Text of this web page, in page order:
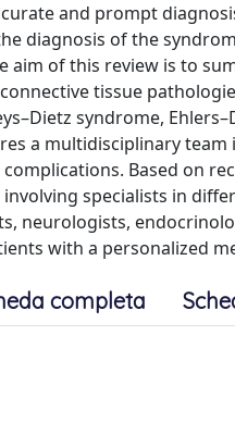
and prompt
diagnosis of the
aim of this review is to
tissue
syndrome,
a multidisciplinary
Based on
specialists in
neurologists,
with a personalized
completa